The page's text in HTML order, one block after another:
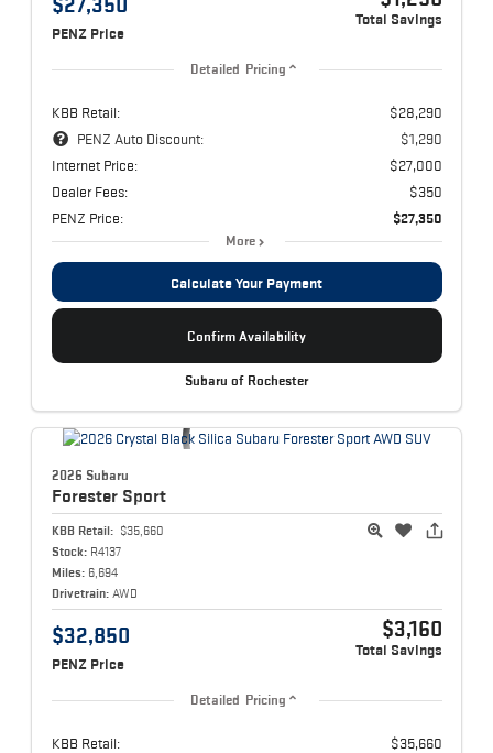
PENZ Price
Total Savings
Detailed Pricing
KBB Retail:
$28,290
PENZ Auto Discount:
$1,290
Internet Price:
$27,000
Dealer Fees:
$350
PENZ Price:
$27,350
More
Calculate Your Payment
Confirm Availability
Subaru of Rochester
2026 Subaru
Forester Sport
KBB Retail: $35,660
Stock: R4137
Miles: 6,694
Drivetrain: AWD
$32,850
PENZ Price
$3,160
Total Savings
Detailed Pricing
KBB Retail:
$35,660